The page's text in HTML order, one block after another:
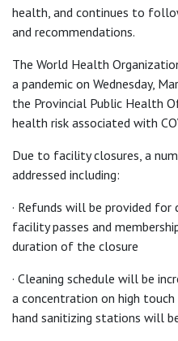
health, and continues to
and recommendations.
The World Health
a pandemic on Wednesday,
the Provincial Public Health
health risk associated with
Due to facility closures, a
addressed including:
· Refunds will be provided for
facility passes and
duration of the closure
· Cleaning schedule will be
a concentration on high
hand sanitizing stations will